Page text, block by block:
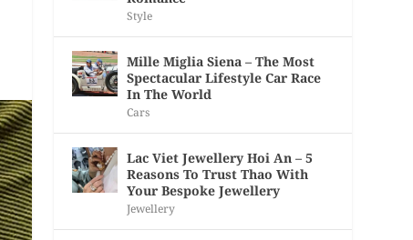
Style
Mille Miglia Siena – The Most
Spectacular Lifestyle Car Race
In The World
Cars
Lac Viet Jewellery Hoi An – 5
Reasons To Trust Thao With
Your Bespoke Jewellery
Jewellery